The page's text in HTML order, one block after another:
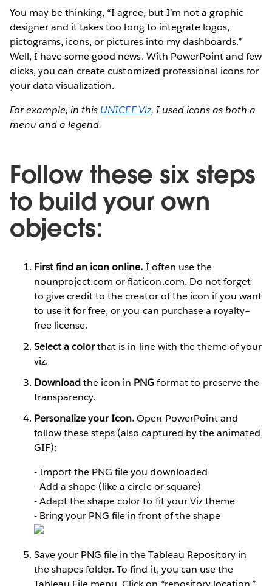
You may be thinking, “I agree, but I’m not a graphic
designer and it takes too long to integrate logos,
pictograms, icons, or pictures into my dashboards.”
Well, I have some good news. With PowerPoint and few
clicks, you can create customized professional icons for
your data visualization.
For example, in this UNICEF Viz, I used icons as both a
menu and a legend.
Follow these six steps
to build your own
objects:
First find an icon online. I often use the
nounproject.com or flaticon.com. Do not forget
to give credit to the creator of the icon if you want
to use it for free, or you can purchase a royalty–
free license.
Select a colorthat is in line with the theme of your
viz.
Downloadthe icon in PNGformat to preserve the
transparency.
Personalize your Icon.Open PowerPoint and
follow these steps (also captured by the animated
GIF):
- Import the PNG file you downloaded
- Add a shape (like a circle or square)
- Adapt the shape color to fit your Viz theme
- Bring your PNG file in front of the shape
Save your PNG file in the Tableau Repository in
the shapes folder. To find it, you can use the